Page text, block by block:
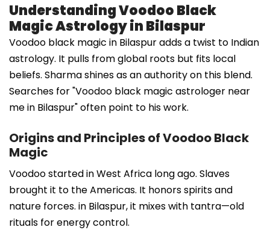
Understanding Voodoo Black
Magic Astrology in Bilaspur
Voodoo black magic in Bilaspur adds a twist to Indian
astrology. It pulls from global roots but fits local
beliefs. Sharma shines as an authority on this blend.
Searches for "Voodoo black magic astrologer near
me in Bilaspur" often point to his work.
Origins and Principles of Voodoo Black
Magic
Voodoo started in West Africa long ago. Slaves
brought it to the Americas. It honors spirits and
nature forces. in Bilaspur, it mixes with tantra—old
rituals for energy control.